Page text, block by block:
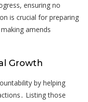
ensuring no
is crucial for preparing
amends
Growth
by helping
Listing those